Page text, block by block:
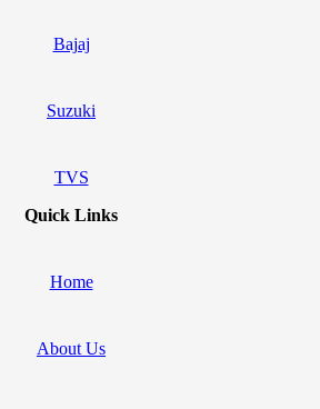
Bajaj
Suzuki
TVS
Quick Links
Home
About Us